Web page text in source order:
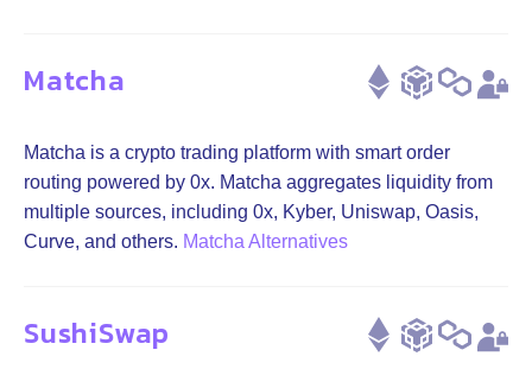
Matcha
Matcha is a crypto trading platform with smart order
routing powered by 0x. Matcha aggregates liquidity from
multiple sources, including 0x, Kyber, Uniswap, Oasis,
Curve, and others. Matcha Alternatives
SushiSwap